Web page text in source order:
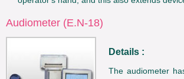
Audiometer (E.N-18)
Details :
The audiometer